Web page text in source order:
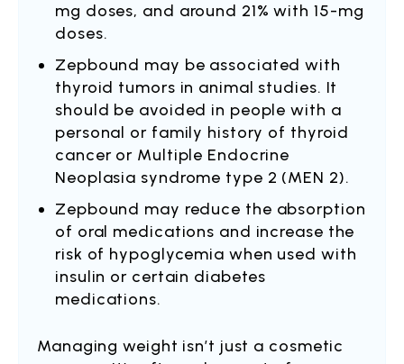
mg doses, and around 21% with 15-mg
doses.
Zepbound may be associated with
thyroid tumors in animal studies. It
should be avoided in people with a
personal or family history of thyroid
cancer or Multiple Endocrine
Neoplasia syndrome type 2 (MEN 2).
Zepbound may reduce the absorption
of oral medications and increase the
risk of hypoglycemia when used with
insulin or certain diabetes
medications.
Managing weight isn’t just a cosmetic